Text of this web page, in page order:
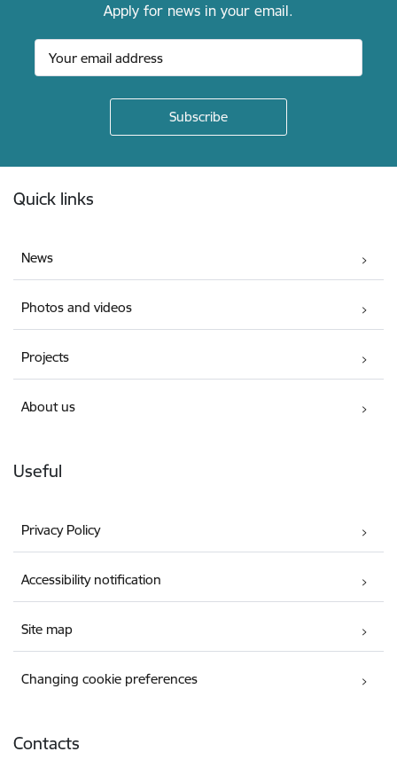
Apply for news in your email.
Quick links
News
Photos and videos
Projects
About us
Useful
Privacy Policy
Accessibility notification
Site map
Changing cookie preferences
Contacts